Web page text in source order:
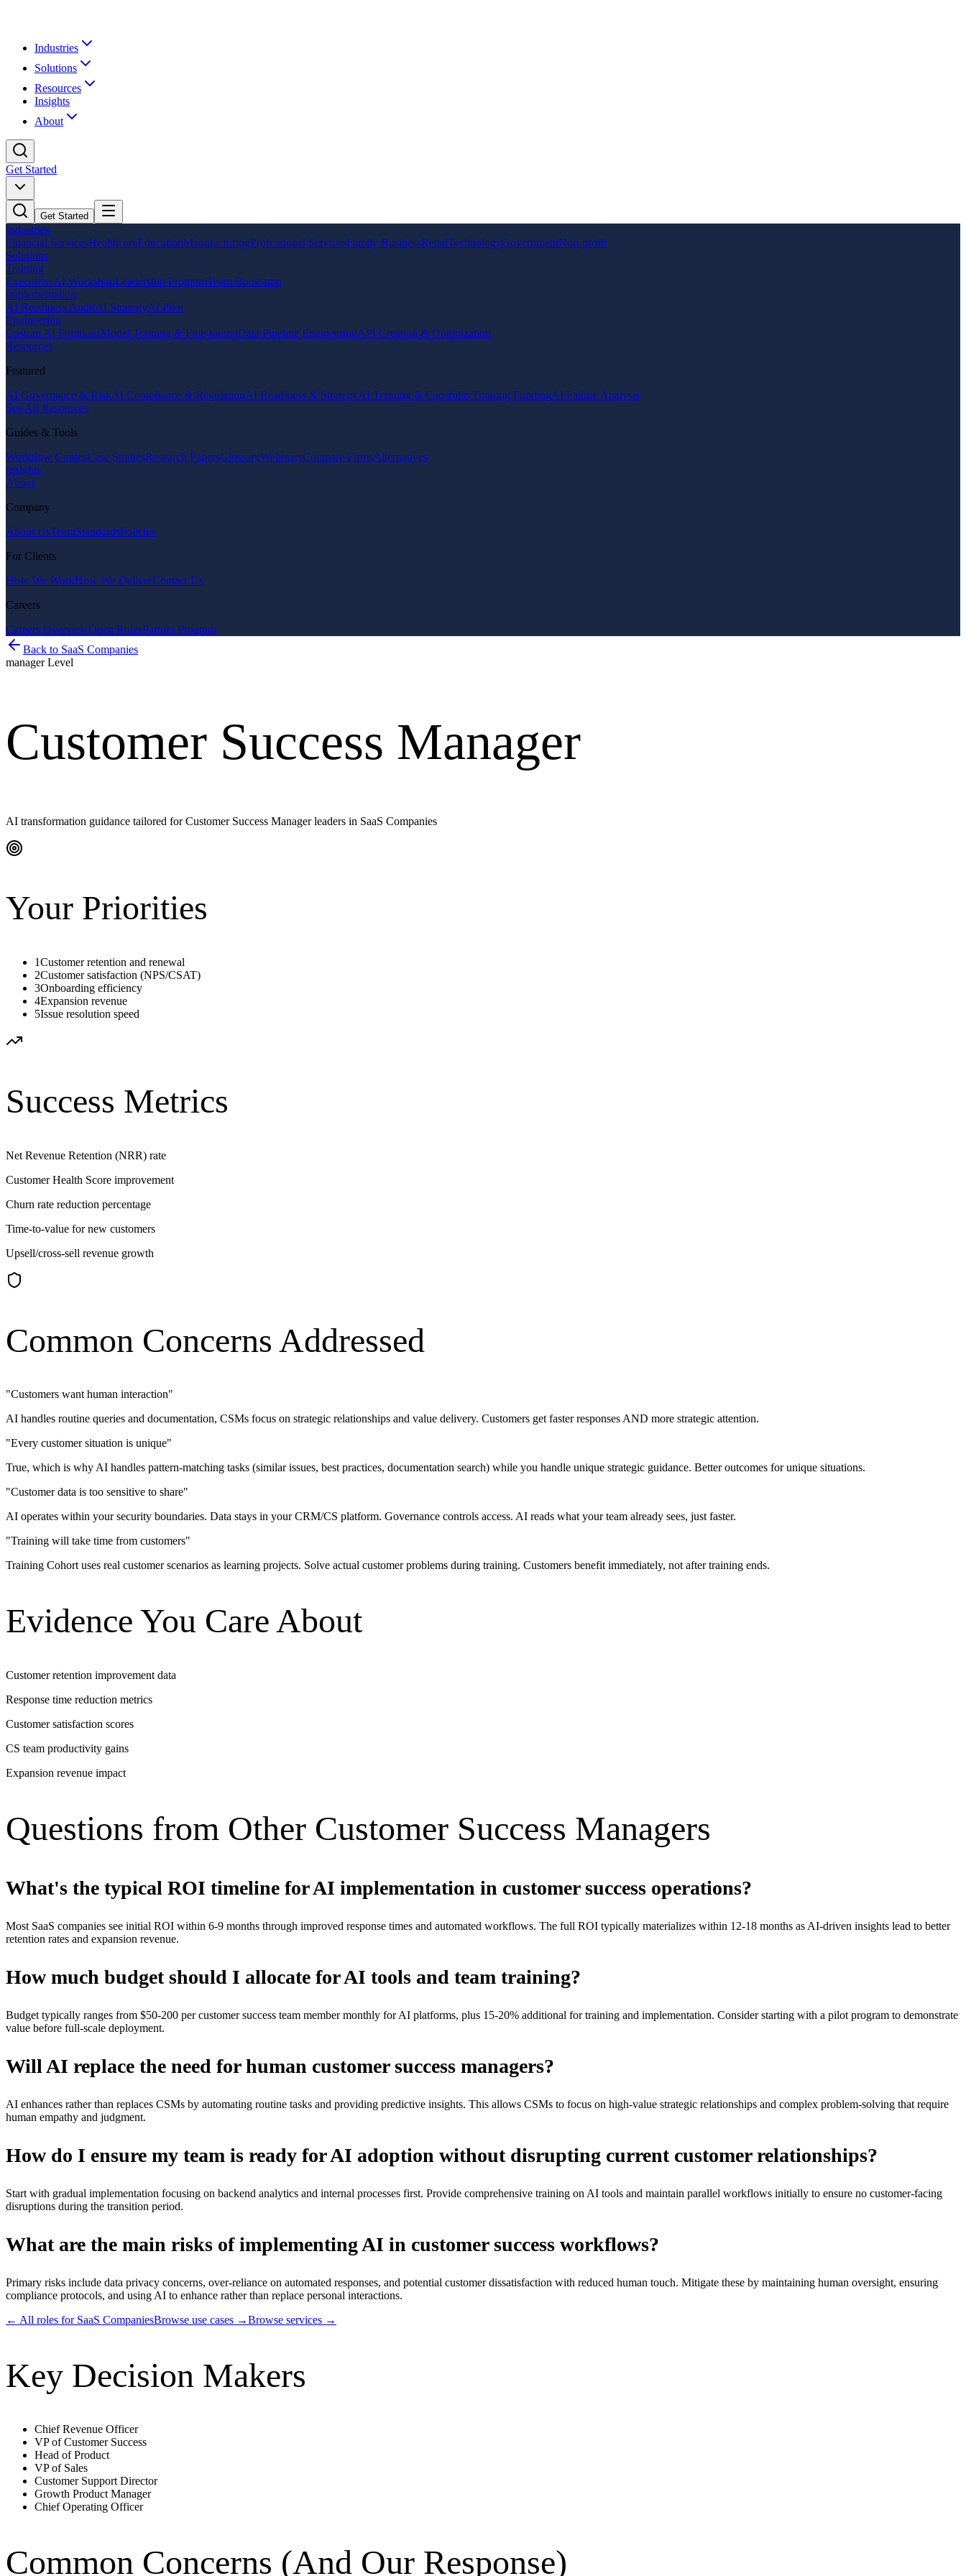
Industries
Solutions
Resources
Insights
About
Get Started
Get Started
Industries
Financial ServicesHealthcareEducationManufacturingProfessional ServicesFamily BusinessRetailTechnologyGovernmentNon-profit
Solutions
Training
Executive AI WorkshopLeadership ProgramTeam Bootcamp
Implementation
AI Readiness AuditAI StrategyAI Pilot
Engineering
Custom AI SolutionsModel Training & Fine-tuningData Pipeline EngineeringAPI Creation & Optimization
Resources
Featured
AI Governance & RiskAI Compliance & RegulationAI Readiness & StrategyAI Training & CapabilityTraining FundingAI Failure Analysis
See All Resources
Guides & Tools
Workflow GuidesCase StudiesResearch PapersGlossaryWebinarsCompare FirmsAlternatives
Insights
About
Company
About UsTeamStandardsPolicies
For Clients
How We WorkHow We DeliverContact Us
Careers
Careers OverviewOpen RolesPartner Program
Back to SaaS Companies
managerLevel
Customer Success Manager
AI transformation guidance tailored forCustomer Success Managerleaders in SaaS Companies
Your Priorities
1Customer retention and renewal
2Customer satisfaction (NPS/CSAT)
3Onboarding efficiency
4Expansion revenue
5Issue resolution speed
Success Metrics
Net Revenue Retention (NRR) rate
Customer Health Score improvement
Churn rate reduction percentage
Time-to-value for new customers
Upsell/cross-sell revenue growth
Common Concerns Addressed
"Customers want human interaction"
AI handles routine queries and documentation, CSMs focus on strategic relationships and value delivery. Customers get faster responses AND more strategic attention.
"Every customer situation is unique"
True, which is why AI handles pattern-matching tasks (similar issues, best practices, documentation search) while you handle unique strategic guidance. Better outcomes for unique situations.
"Customer data is too sensitive to share"
AI operates within your security boundaries. Data stays in your CRM/CS platform. Governance controls access. AI reads what your team already sees, just faster.
"Training will take time from customers"
Training Cohort uses real customer scenarios as learning projects. Solve actual customer problems during training. Customers benefit immediately, not after training ends.
Evidence You Care About
Customer retention improvement data
Response time reduction metrics
Customer satisfaction scores
CS team productivity gains
Expansion revenue impact
Questions from Other Customer Success Managers
What's the typical ROI timeline for AI implementation in customer success operations?
Most SaaS companies see initial ROI within 6-9 months through improved response times and automated workflows. The full ROI typically materializes within 12-18 months as AI-driven insights lead to better
retention rates and expansion revenue.
How much budget should I allocate for AI tools and team training?
Budget typically ranges from $50-200 per customer success team member monthly for AI platforms, plus 15-20% additional for training and implementation. Consider starting with a pilot program to demonstrate
value before full-scale deployment.
Will AI replace the need for human customer success managers?
AI enhances rather than replaces CSMs by automating routine tasks and providing predictive insights. This allows CSMs to focus on high-value strategic relationships and complex problem-solving that require
human empathy and judgment.
How do I ensure my team is ready for AI adoption without disrupting current customer relationships?
Start with gradual implementation focusing on backend analytics and internal processes first. Provide comprehensive training on AI tools and maintain parallel workflows initially to ensure no customer-facing
disruptions during the transition period.
What are the main risks of implementing AI in customer success workflows?
Primary risks include data privacy concerns, over-reliance on automated responses, and potential customer dissatisfaction with reduced human touch. Mitigate these by maintaining human oversight, ensuring
compliance protocols, and using AI to enhance rather than replace personal interactions.
← All roles for SaaS CompaniesBrowse use cases →Browse services →
Key Decision Makers
Chief Revenue Officer
VP of Customer Success
Head of Product
VP of Sales
Customer Support Director
Growth Product Manager
Chief Operating Officer
Common Concerns (And Our Response)